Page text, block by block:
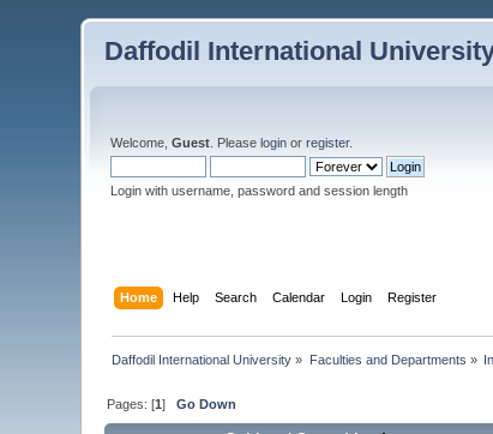
Daffodil International
Welcome,Guest . Pleaselogin orregister.
Login with username, password and session length
Home Help Search Calendar Login Register
Daffodil International University » Faculties and Departments »
Pages: [1]Go Down